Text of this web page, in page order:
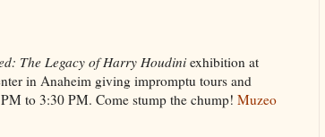
The Legacy of Harry Houdini exhibition at
in Anaheim giving impromptu tours and
to 3:30 PM. Come stump the chump! Muzeo